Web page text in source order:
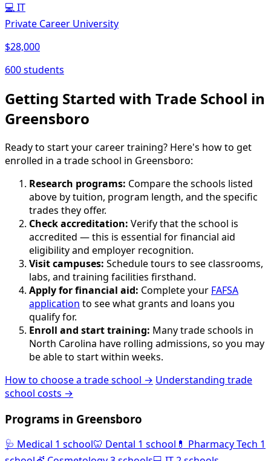
💻IT
Private Career University
$28,000
600 students
Getting Started with Trade School in
Greensboro
Ready to start your career training? Here's how to get
enrolled in a trade school in Greensboro:
Research programs: Compare the schools listed
above by tuition, program length, and the specific
trades they offer.
Check accreditation: Verify that the school is
accredited — this is essential for financial aid
eligibility and employer recognition.
Visit campuses: Schedule tours to see classrooms,
labs, and training facilities firsthand.
Apply for financial aid: Complete your FAFSA
application to see what grants and loans you
qualify for.
Enroll and start training: Many trade schools in
North Carolina have rolling admissions, so you may
be able to start within weeks.
How to choose a trade school → Understanding trade
school costs →
Programs in Greensboro
🩺 Medical 1 school🦷 Dental 1 school 💊 Pharmacy Tech 1